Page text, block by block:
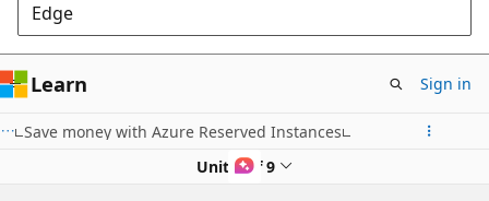
Edge
Learn Sign in
Save money with Azure Reserved Instances
Unit 8 of 9